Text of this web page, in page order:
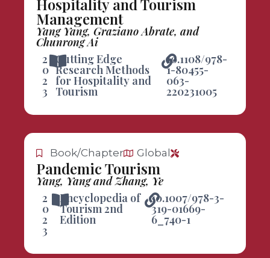
Hospitality and Tourism
Management
Yang Yang, Graziano Abrate, and
Chunrong Ai
2
0
2
3
Cutting Edge
Research Methods
for Hospitality and
Tourism
10.1108/978-
1-80455-
063-
220231005
Book/Chapter Global
Pandemic Tourism
Yang, Yang and Zhang, Ye
2
0
2
3
Encyclopedia of
Tourism 2nd
Edition
10.1007/978-3-
319-01669-
6_740-1